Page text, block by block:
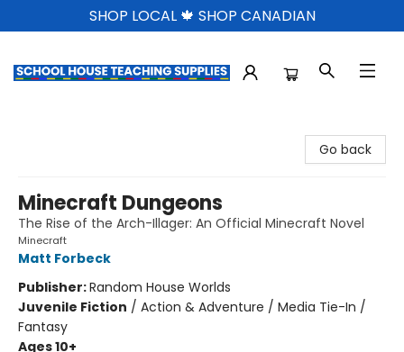
SHOP LOCAL 🍁 SHOP CANADIAN
Go back
Minecraft Dungeons
The Rise of the Arch-Illager: An Official Minecraft Novel
Minecraft
Matt Forbeck
Publisher:Random House Worlds
Juvenile Fiction / Action & Adventure / Media Tie-In /
Fantasy
Ages 10+